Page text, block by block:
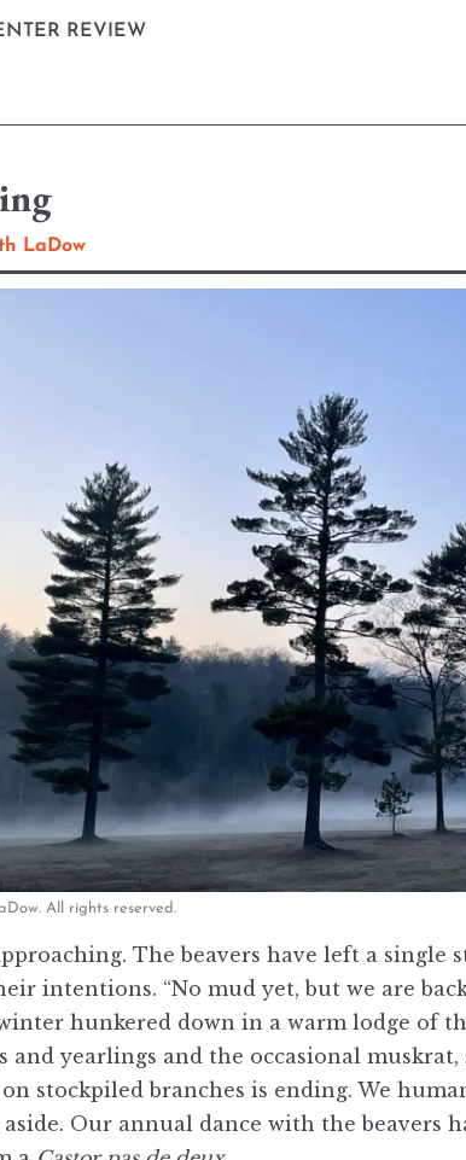
REVIEW
LaDow
All rights reserved.
The beavers have left a single
intentions. “No mud yet, but we are
hunkered down in a warm lodge of
and yearlings and the occasional
stockpiled branches is ending. We
Our annual dance with the beavers